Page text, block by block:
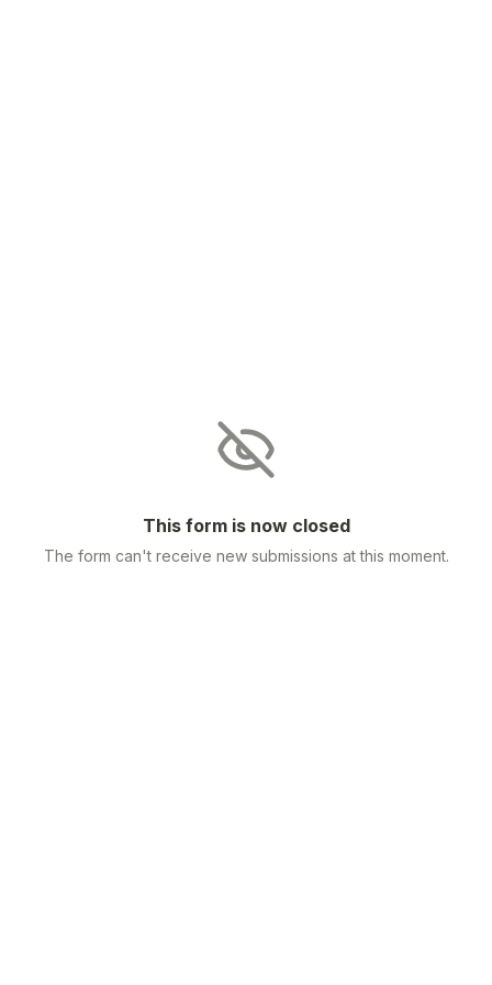
This form is now closed
The form can't receive new submissions at this moment.